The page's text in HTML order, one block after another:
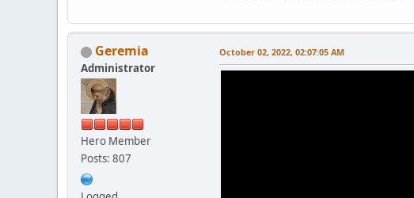
Geremia
Administrator
Hero Member
Posts: 807
October 02, 2022, 02:07:05 AM